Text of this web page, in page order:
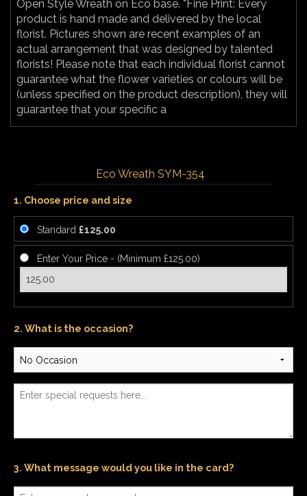
Open Style Wreath on Eco base. *Fine Print: Every
product is hand made and delivered by the local
florist. Pictures shown are recent examples of an
actual arrangement that was designed by talented
florists! Please note that each individual florist cannot
guarantee what the flower varieties or colours will be
(unless specified on the product description), they will
guarantee that your specific a
Eco Wreath SYM-354
1. Choose price and size
Standard £125.00
Enter Your Price - (Minimum £125.00)
2. What is the occasion?
3. What message would you like in the card?